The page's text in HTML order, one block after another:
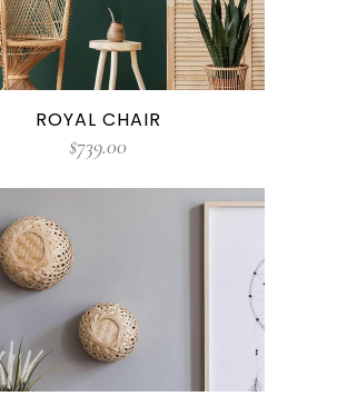
ROYAL CHAIR
$739.00